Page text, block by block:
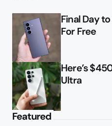
Final Day
For Free
Here’s
Ultra
Featured